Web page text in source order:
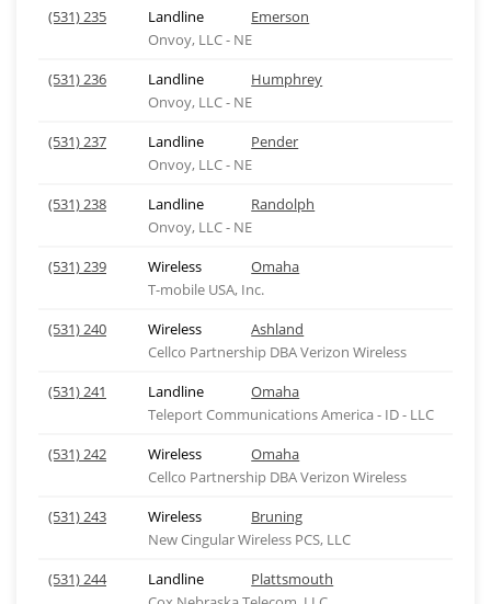
(531) 235 Landline
Emerson
Onvoy, LLC - NE
(531) 236
Landline
Humphrey
Onvoy, LLC - NE
(531) 237
Landline
Pender
Onvoy, LLC - NE
(531) 238
Landline
Randolph
Onvoy, LLC - NE
(531) 239
Wireless
Omaha
T-mobile USA, Inc.
(531) 240
Wireless
Ashland
Cellco Partnership DBA Verizon Wireless
(531) 241
Landline
Omaha
Teleport Communications America - ID - LLC
(531) 242
Wireless
Omaha
Cellco Partnership DBA Verizon Wireless
(531) 243
Wireless
Bruning
New Cingular Wireless PCS, LLC
(531) 244
Landline
Plattsmouth